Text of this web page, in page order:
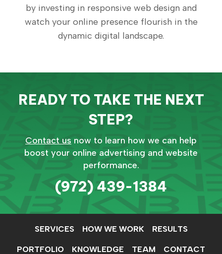
by investing in responsive web design and
watch your online presence flourish in the
dynamic digital landscape.
READY TO TAKE THE NEXT
STEP?
Contact us now to learn how we can help
boost your online advertising and website
performance.
(972) 439-1384
SERVICES HOW WE WORK RESULTS
PORTFOLIO KNOWLEDGE TEAM CONTACT